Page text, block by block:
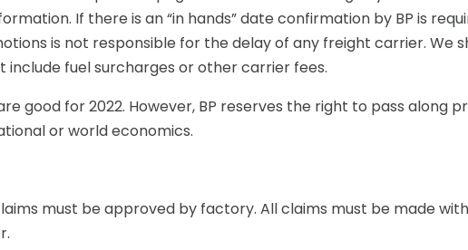
If there is an “in hands” date confirmation by BP is
is not responsible for the delay of any freight carrier. We
fuel surcharges or other carrier fees.
good for 2022. However, BP reserves the right to pass along
or world economics.
must be approved by factory. All claims must be made